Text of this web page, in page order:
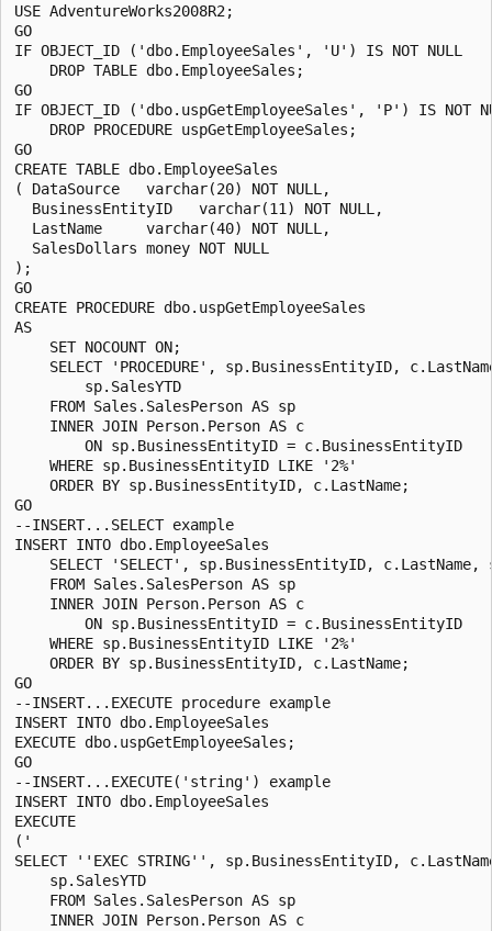
USE AdventureWorks2008R2;
GO
IF OBJECT_ID ('dbo.EmployeeSales', 'U') IS NOT NULL
    DROP TABLE dbo.EmployeeSales;
GO
IF OBJECT_ID ('dbo.uspGetEmployeeSales', 'P') IS NOT
    DROP PROCEDURE uspGetEmployeeSales;
GO
CREATE TABLE dbo.EmployeeSales
( DataSource   varchar(20) NOT NULL,
  BusinessEntityID   varchar(11) NOT NULL,
  LastName     varchar(40) NOT NULL,
  SalesDollars money NOT NULL
);
GO
CREATE PROCEDURE dbo.uspGetEmployeeSales
AS
    SET NOCOUNT ON;
SELECT 'PROCEDURE', sp.BusinessEntityID,
        sp.SalesYTD
    FROM Sales.SalesPerson AS sp
    INNER JOIN Person.Person AS c
        ON sp.BusinessEntityID = c.BusinessEntityID
    WHERE sp.BusinessEntityID LIKE '2%'
    ORDER BY sp.BusinessEntityID, c.LastName;
GO
--INSERT...SELECT example
INSERT INTO dbo.EmployeeSales
SELECT 'SELECT', sp.BusinessEntityID,
    FROM Sales.SalesPerson AS sp
    INNER JOIN Person.Person AS c
        ON sp.BusinessEntityID = c.BusinessEntityID
    WHERE sp.BusinessEntityID LIKE '2%'
    ORDER BY sp.BusinessEntityID, c.LastName;
GO
--INSERT...EXECUTE procedure example
INSERT INTO dbo.EmployeeSales
EXECUTE dbo.uspGetEmployeeSales;
GO
--INSERT...EXECUTE('string') example
INSERT INTO dbo.EmployeeSales
EXECUTE
('
SELECT ''EXEC STRING'', sp.BusinessEntityID,
    sp.SalesYTD
    FROM Sales.SalesPerson AS sp
    INNER JOIN Person.Person AS c